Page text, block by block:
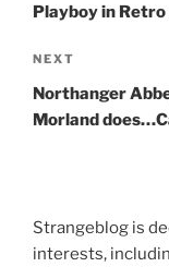
Playboy in Retro
Next
Post
NEXT
Northanger
Morland
Strangeblog is
interests,